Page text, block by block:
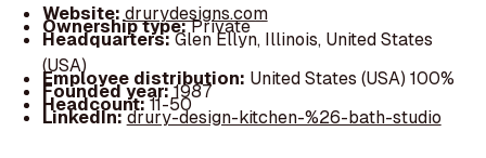
Website: drurydesigns.com
Ownership type:Private
Headquarters:Glen Ellyn, Illinois, United States
(USA)
Employee distribution: United States (USA) 100%
Founded year:1987
Headcount:11-50
LinkedIn:drury-design-kitchen-%26-bath-studio